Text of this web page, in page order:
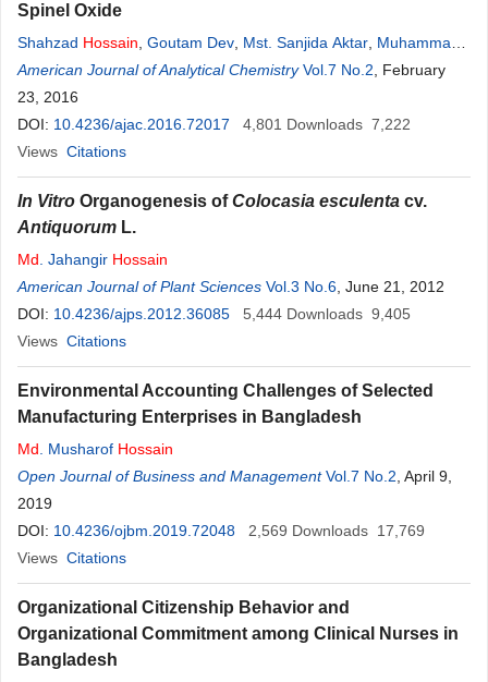
Spinel Oxide
Shahzad Hossain Goutam Dev Mst. Sanjida Aktar Muhammad
Kamrul Hasan,A. K. M.Zakaria,Tapash Kumar Datta,Imtiaz
Kamal,Sk.
American Journal of Analytical Chemistry Vol.7 No.2 , February
23, 2016
DOI: 10.4236/ajac.2016.72017 4,801 Downloads 7,222
Views Citations
In Vitro Organogenesis ofColocasia esculenta cv.
Antiquorum L.
Md . Jahangir Hossain
American Journal of Plant Sciences Vol.3 No.6 , June 21, 2012
DOI: 10.4236/ajps.2012.36085 5,444 Downloads 9,405
Views Citations
Environmental Accounting Challenges of Selected
Manufacturing Enterprises in Bangladesh
Md . Musharof Hossain
Open Journal of Business and Management Vol.7 No.2 , April 9,
2019
DOI: 10.4236/ojbm.2019.72048 2,569 Downloads 17,769
Views Citations
Organizational Citizenship Behavior and
Organizational Commitment among Clinical Nurses in
Bangladesh